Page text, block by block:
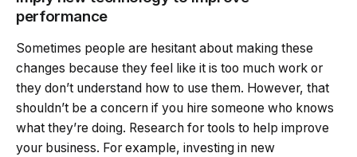
performance
Sometimes people are hesitant about making these
changes because they feel like it is too much work or
they don’t understand how to use them. However, that
shouldn’t be a concern if you hire someone who knows
what they’re doing. Research for tools to help improve
your business. For example, investing in new